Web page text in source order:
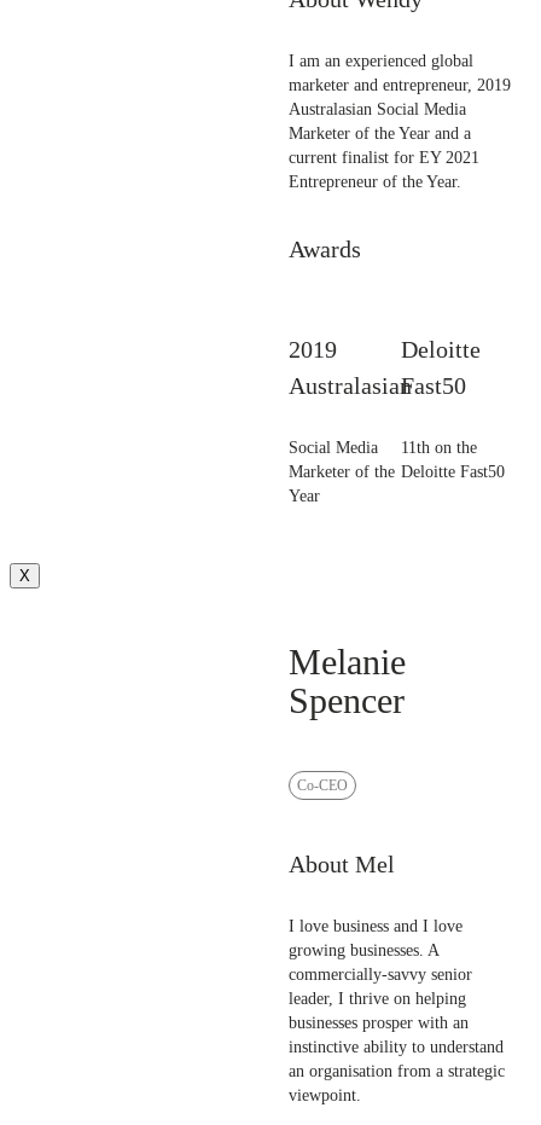
I am an experienced global
marketer and entrepreneur, 2019
Australasian Social Media
Marketer of the Year and a
current finalist for EY 2021
Entrepreneur of the Year.
Awards
2019
Australasian
Social Media
Marketer of the
Year
Deloitte
Fast50
11th on the
Deloitte Fast50
X
Melanie
Spencer
Co-CEO
About Mel
I love business and I love
growing businesses. A
commercially-savvy senior
leader, I thrive on helping
businesses prosper with an
instinctive ability to understand
an organisation from a strategic
viewpoint.